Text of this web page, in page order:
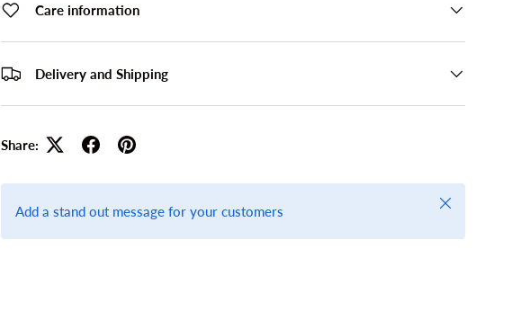
Care information
Delivery and Shipping
Share:
Add a stand out message for your customers
Close